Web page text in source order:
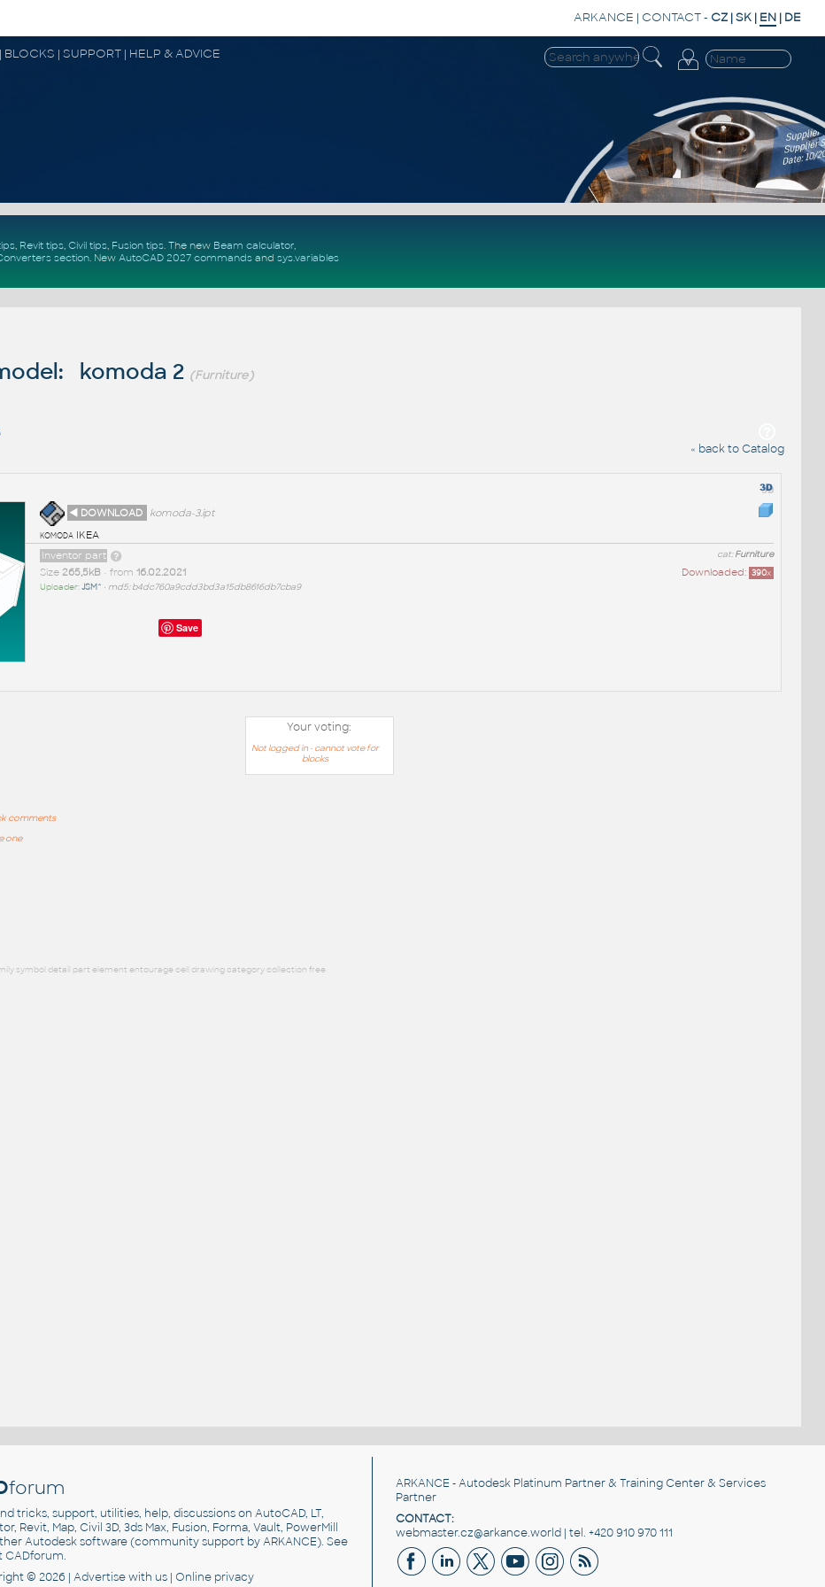
ARKANCE | CONTACT- CZ |SK | EN | DE
| SUPPORT | HELP & ADVICE
, Revit tips, Civil tips, Fusion tips. The new Beam calculator,
section. New AutoCAD 2027 commandsand sys.variables
komoda 2 (Furniture)
« back to Catalog
◄ DOWNLOAD
komoda-3.ipt
komoda IKEA
cat:Furniture
Inventor part
Downloaded: 390x
Size 265,5kB• from 16.02.2021
Uploader:JSM^ • md5: b4dc760a9cdd3bd3a15db8616db7cba9
Save
Your voting:
Not logged in - cannot vote for
blocks
comments
one
symbol detail part element entourage cell drawing category collection free
forum
tricks, support, utilities, help, discussions on AutoCAD, LT,
Revit, Map, Civil 3D, 3ds Max, Fusion, Forma, Vault, PowerMill
Autodesk software(community support by ARKANCE). See
CADforum.
© 2026 |Advertisewith us |Online privacy
ARKANCE - Autodesk Platinum Partner & Training Center & Services
Partner
CONTACT:
webmaster.cz@arkance.world | tel. +420 910 970 111